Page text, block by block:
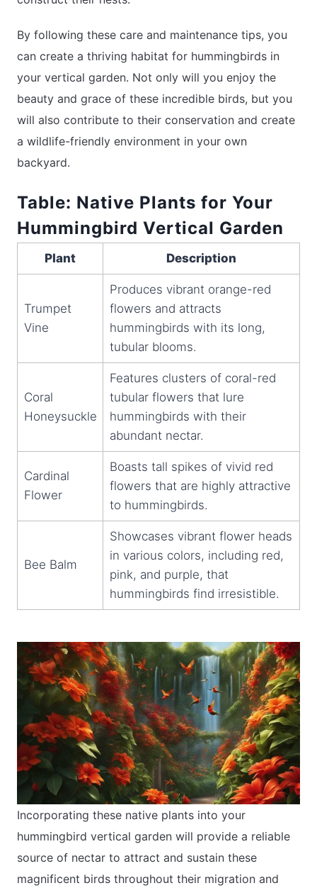
By following these care and maintenance tips, you
can create a thriving habitat for hummingbirds in
your vertical garden. Not only will you enjoy the
beauty and grace of these incredible birds, but you
will also contribute to their conservation and create
a wildlife-friendly environment in your own
backyard.
Table: Native Plants for Your
Hummingbird Vertical Garden
Plant Description
Trumpet
Vine
Produces vibrant orange-red
flowers and attracts
hummingbirds with its long,
tubular blooms.
Coral
Honeysuckle
Features clusters of coral-red
tubular flowers that lure
hummingbirds with their
abundant nectar.
Cardinal
Flower
Boasts tall spikes of vivid red
flowers that are highly attractive
to hummingbirds.
Bee Balm
Showcases vibrant flower heads
in various colors, including red,
pink, and purple, that
hummingbirds find irresistible.
Incorporating these native plants into your
hummingbird vertical garden will provide a reliable
source of nectar to attract and sustain these
magnificent birds throughout their migration and